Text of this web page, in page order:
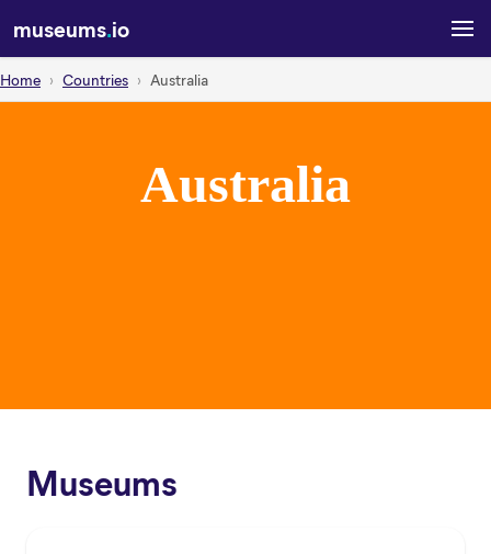
museums.io
Home Countries Australia
Australia
Museums